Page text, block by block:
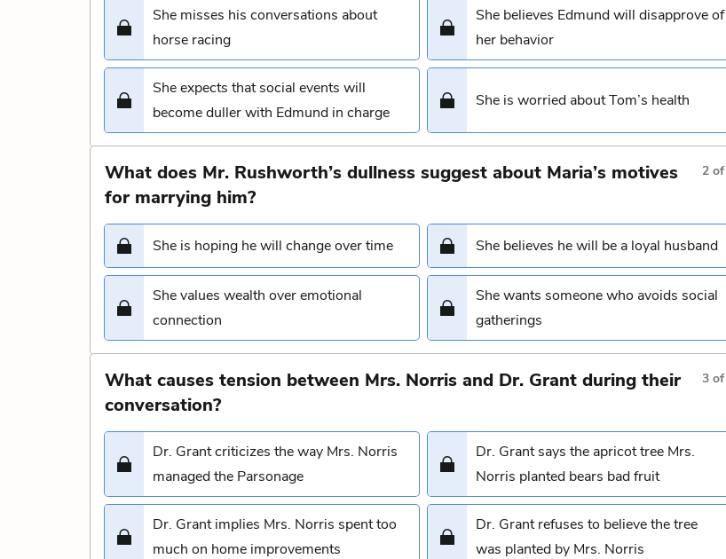
She misses his conversations about
horse racing
She believes Edmund will disapprove of
her behavior
She expects that social events will
become duller with Edmund in charge
She is worried about Tom’s health
What does Mr. Rushworth’s dullness suggest about Maria’s motives
for marrying him?
2 of
She is hoping he will change over time She believes he will be a loyal husband
She values wealth over emotional
connection
She wants someone who avoids social
gatherings
What causes tension between Mrs. Norris and Dr. Grant during their
conversation?
3 of
Dr. Grant criticizes the way Mrs. Norris
managed the Parsonage
Dr. Grant says the apricot tree Mrs.
Norris planted bears bad fruit
Dr. Grant implies Mrs. Norris spent too
much on home improvements
Dr. Grant refuses to believe the tree
was planted by Mrs. Norris